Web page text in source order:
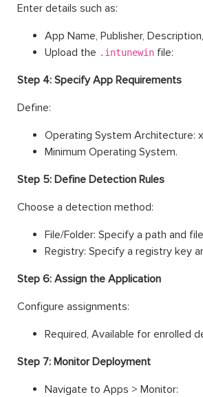
Enter details such as:
App Name, Publisher,
Upload the .intunewin file:
Step 4: Specify App Requirements
Define:
Operating System Architecture:
Minimum Operating System.
Step 5: Define Detection Rules
Choose a detection method:
File/Folder: Specify a path and
Registry: Specify a registry key
Step 6: Assign the Application
Configure assignments:
Required, Available for enrolled
Step 7: Monitor Deployment
Navigate to Apps > Monitor: